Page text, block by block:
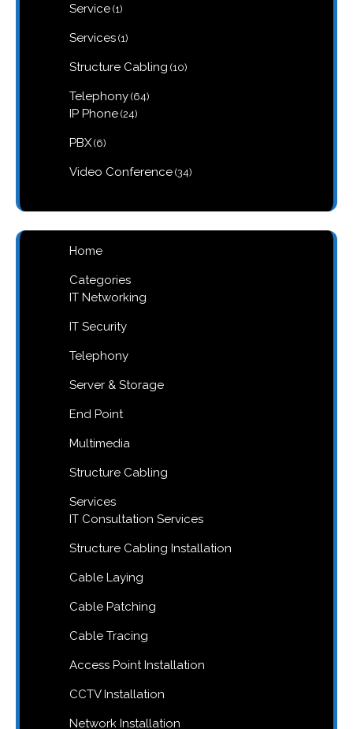
Service 11
Services 11
Structure Cabling 1010
Telephony 6464
IP Phone 2424
PBX 66
Video Conference 3434
Home
Categories
IT Networking
IT Security
Telephony
Server & Storage
End Point
Multimedia
Structure Cabling
Services
IT Consultation Services
Structure Cabling Installation
Cable Laying
Cable Patching
Cable Tracing
Access Point Installation
CCTV Installation
Network Installation